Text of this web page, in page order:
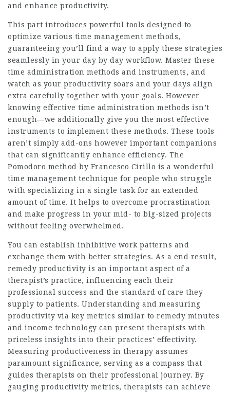
and enhance productivity.
This part introduces powerful tools designed to
optimize various time management methods,
guaranteeing you’ll find a way to apply these strategies
seamlessly in your day by day workflow. Master these
time administration methods and instruments, and
watch as your productivity soars and your days align
extra carefully together with your goals. However
knowing effective time administration methods isn’t
enough—we additionally give you the most effective
instruments to implement these methods. These tools
aren’t simply add-ons however important companions
that can significantly enhance efficiency. The
Pomodoro method by Francesco Cirillo is a wonderful
time management technique for people who struggle
with specializing in a single task for an extended
amount of time. It helps to overcome procrastination
and make progress in your mid- to big-sized projects
without feeling overwhelmed.
You can establish inhibitive work patterns and
exchange them with better strategies. As a end result,
remedy productivity is an important aspect of a
therapist’s practice, influencing each their
professional success and the standard of care they
supply to patients. Understanding and measuring
productivity via key metrics similar to remedy minutes
and income technology can present therapists with
priceless insights into their practices’ effectivity.
Measuring productiveness in therapy assumes
paramount significance, serving as a compass that
guides therapists on their professional journey. By
gauging productivity metrics, therapists can achieve